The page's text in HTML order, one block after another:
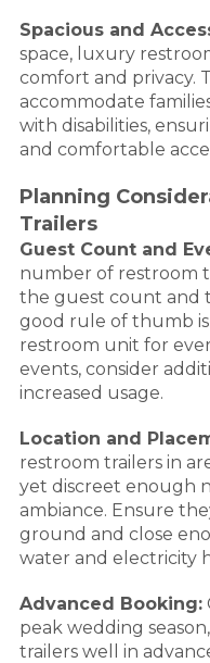
Spacious and
space, luxury
comfort and privacy.
accommodate
with disabilities,
and comfortable
Planning
Trailers
Guest Count and
number of restroom
the guest count and
good rule of thumb
restroom unit for
events, consider
increased usage.
Location and
restroom trailers in
yet discreet enough
ambiance. Ensure
ground and close
water and electricity
Advanced Booking:
peak wedding
trailers well in